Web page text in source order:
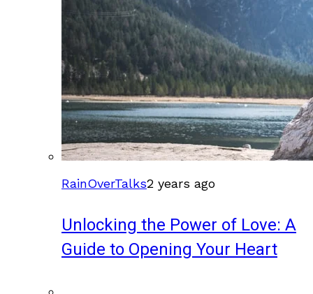
RainOverTalks2 years ago
Unlocking the Power of Love: A
Guide to Opening Your Heart